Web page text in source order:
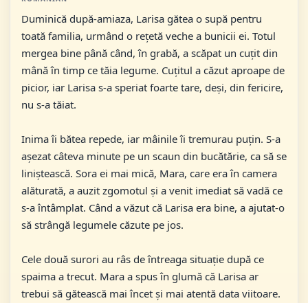
Duminică după-amiaza, Larisa gătea o supă pentru
toată familia, urmând o rețetă veche a bunicii ei. Totul
mergea bine până când, în grabă, a scăpat un cuțit din
mână în timp ce tăia legume. Cuțitul a căzut aproape de
picior, iar Larisa s-a speriat foarte tare, deși, din fericire,
nu s-a tăiat.
Inima îi bătea repede, iar mâinile îi tremurau puțin. S-a
așezat câteva minute pe un scaun din bucătărie, ca să se
liniștească. Sora ei mai mică, Mara, care era în camera
alăturată, a auzit zgomotul și a venit imediat să vadă ce
s-a întâmplat. Când a văzut că Larisa era bine, a ajutat-o
să strângă legumele căzute pe jos.
Cele două surori au râs de întreaga situație după ce
spaima a trecut. Mara a spus în glumă că Larisa ar
trebui să gătească mai încet și mai atentă data viitoare.